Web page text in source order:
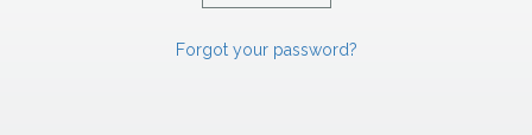
Forgot your password?